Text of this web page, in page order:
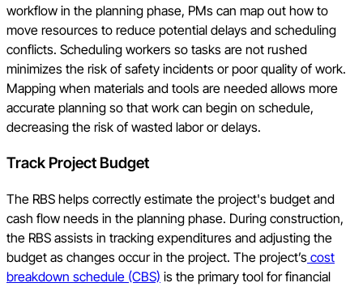
workflow in the planning phase, PMs can map out how to
move resources to reduce potential delays and scheduling
conflicts. Scheduling workers so tasks are not rushed
minimizes the risk of safety incidents or poor quality of work.
Mapping when materials and tools are needed allows more
accurate planning so that work can begin on schedule,
decreasing the risk of wasted labor or delays.
Track Project Budget
The RBS helps correctly estimate the project's budget and
cash flow needs in the planning phase. During construction,
the RBS assists in tracking expenditures and adjusting the
budget as changes occur in the project. The project’s cost
breakdown schedule (CBS) is the primary tool for financial